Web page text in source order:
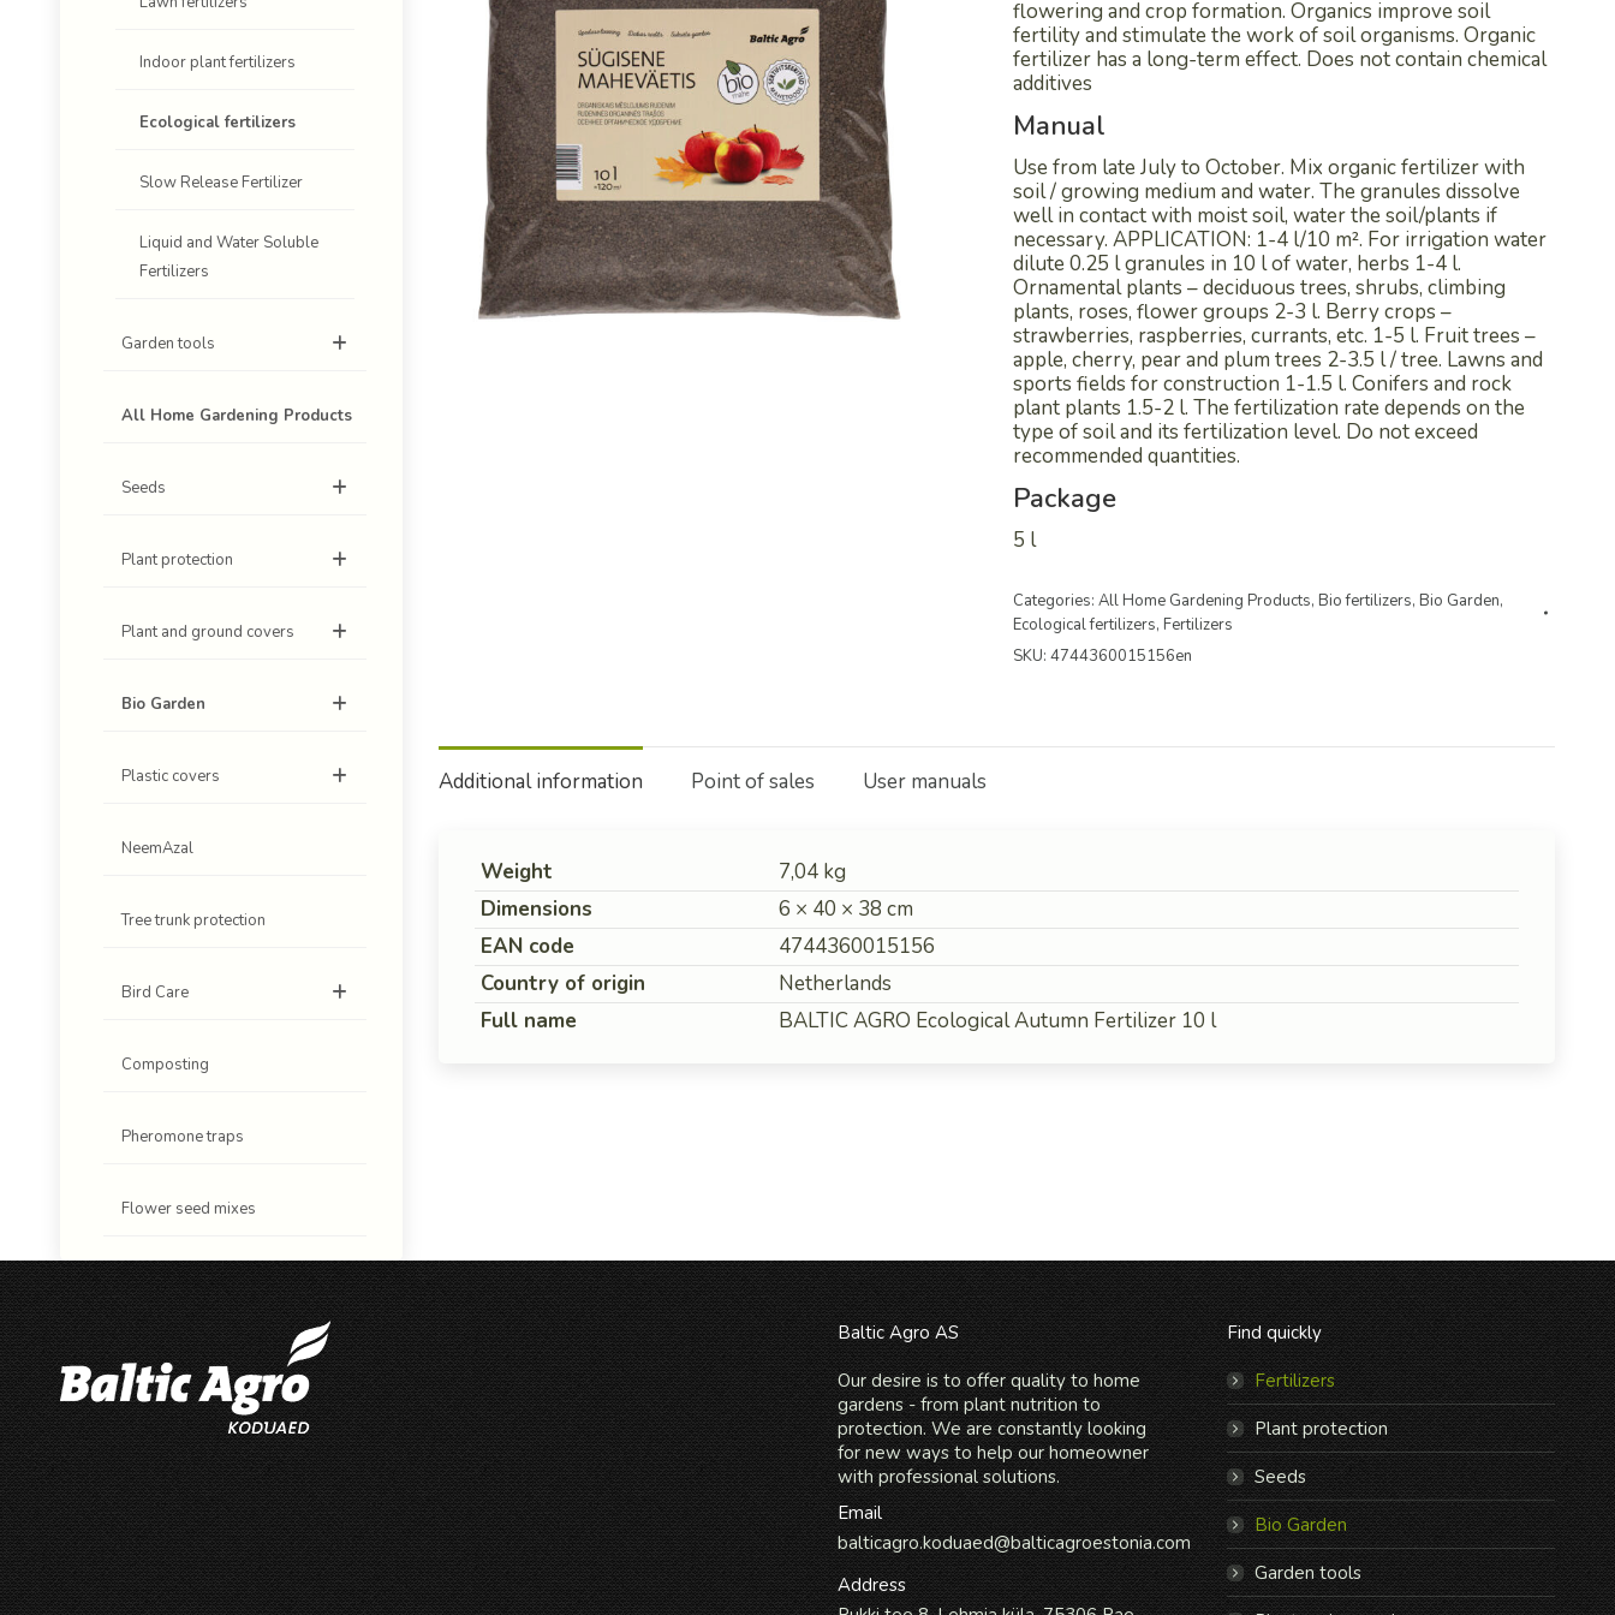
flowering and crop formation. Organics improve soil
fertility and stimulate the work of soil organisms. Organic
fertilizer has a long-term effect. Does not contain chemical
additives
Manual
Use from late July to October. Mix organic fertilizer with
soil / growing medium and water. The granules dissolve
well in contact with moist soil, water the soil/plants if
necessary. APPLICATION: 1-4 l/10 m². For irrigation water
dilute 0.25 l granules in 10 l of water, herbs 1-4 l.
Ornamental plants – deciduous trees, shrubs, climbing
plants, roses, flower groups 2-3 l. Berry crops –
strawberries, raspberries, currants, etc. 1-5 l. Fruit trees –
apple, cherry, pear and plum trees 2-3.5 l / tree. Lawns and
sports fields for construction 1-1.5 l. Conifers and rock
plant plants 1.5-2 l. The fertilization rate depends on the
type of soil and its fertilization level. Do not exceed
recommended quantities.
Package
5 l
Categories:All Home Gardening Products,Bio fertilizers,Bio Garden,
Ecological fertilizers,Fertilizers
SKU:4744360015156en
Additional information Point of sales User manuals
Weight
7,04 kg
Dimensions
6 × 40 × 38 cm
EAN code
4744360015156
Country of origin
Netherlands
Full name
BALTIC AGRO Ecological Autumn Fertilizer 10 l
Indoor plant fertilizers
Ecological fertilizers
Slow Release Fertilizer
Liquid and Water Soluble
Fertilizers
Garden tools
All Home Gardening Products
Seeds
Plant protection
Plant and ground covers
Bio Garden
Plastic covers
NeemAzal
Tree trunk protection
Bird Care
Composting
Pheromone traps
Flower seed mixes
Baltic Agro AS
Our desire is to offer quality to home
gardens - from plant nutrition to
protection. We are constantly looking
for new ways to help our homeowner
with professional solutions.
Email
balticagro.koduaed@balticagroestonia.com
Address
Find quickly
Fertilizers
Plant protection
Seeds
Bio Garden
Garden tools